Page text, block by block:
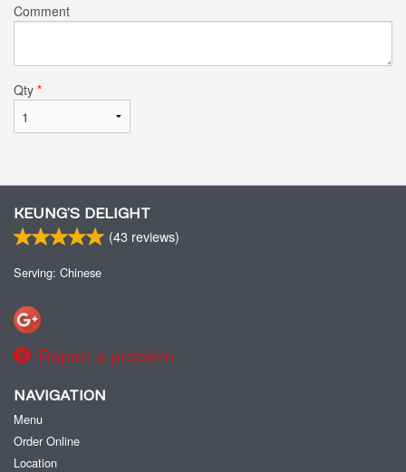
Comment
Qty *
KEUNG’S DELIGHT
(43 reviews)
Serving: Chinese
Report a problem
NAVIGATION
Menu
Order Online
Location